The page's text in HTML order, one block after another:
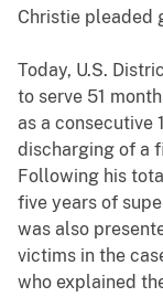
Christie pleaded
Today, U.S.
to serve 51
as a consecutive
discharging of a
Following his
five years of
was also
victims in the
who explained